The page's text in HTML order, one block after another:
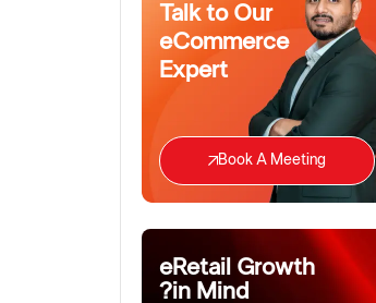
Talk to Our
eCommerce
Expert
Book A Meeting
eRetail Growth
in Mind?